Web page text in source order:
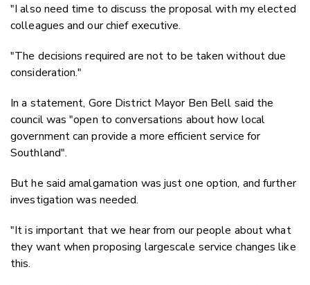
"I also need time to discuss the proposal with my elected
colleagues and our chief executive.
"The decisions required are not to be taken without due
consideration."
In a statement, Gore District Mayor Ben Bell said the
council was "open to conversations about how local
government can provide a more efficient service for
Southland".
But he said amalgamation was just one option, and further
investigation was needed.
"It is important that we hear from our people about what
they want when proposing largescale service changes like
this.